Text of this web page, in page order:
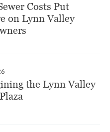
Costs Put
on Lynn Valley
the Lynn Valley